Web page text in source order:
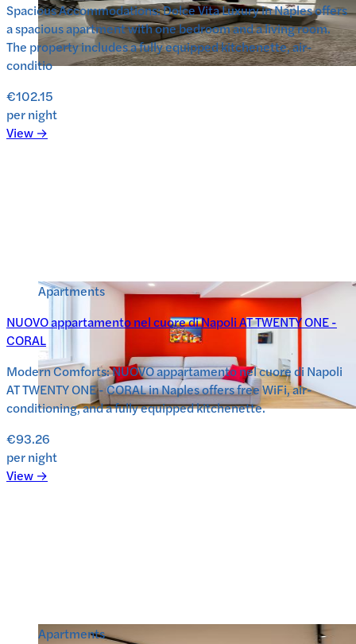
Spacious Accommodations: Dolce Vita Luxury in Naples offers
a spacious apartment with one bedroom and a living room.
The property includes a fully equipped kitchenette, air-
conditio
€102.15
per night
View →
Apartments
NUOVO appartamento nel cuore di Napoli AT TWENTY ONE -
CORAL
Modern Comforts: NUOVO appartamento nel cuore di Napoli
AT TWENTY ONE - CORAL in Naples offers free WiFi, air-
conditioning, and a fully equipped kitchenette.
€93.26
per night
View →
Apartments